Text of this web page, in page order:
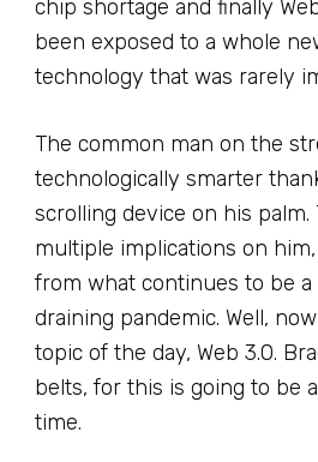
chip shortage and finally
been exposed to a whole
technology that was rarely
The common man on the
technologically smarter
scrolling device on his palm.
multiple implications on
from what continues to be a
draining pandemic. Well,
topic of the day, Web 3.0.
belts, for this is going to be
time.